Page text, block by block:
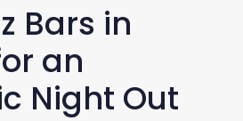
Bars in
an
Night Out